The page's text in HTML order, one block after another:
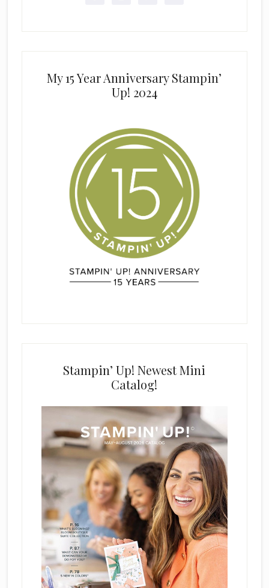
My 15 Year Anniversary Stampin’
Up! 2024
Stampin’ Up! Newest Mini
Catalog!